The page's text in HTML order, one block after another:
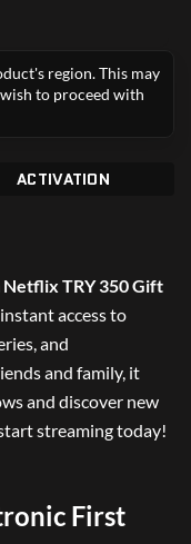
region. This may
to proceed with
ACTIVATION
TRY 350 Gift
access to
and
and family, it
and discover new
streaming today!
First